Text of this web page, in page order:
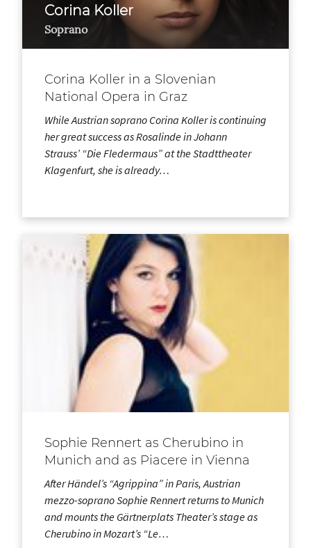
Corina Koller
Soprano
Corina Koller in a Slovenian
National Opera in Graz
While Austrian soprano Corina Koller is continuing
her great success as Rosalinde in Johann
Strauss’ “Die Fledermaus” at the Stadttheater
Klagenfurt, she is already…
Sophie Rennert as Cherubino in
Munich and as Piacere in Vienna
After Händel’s “Agrippina” in Paris, Austrian
mezzo-soprano Sophie Rennert returns to Munich
and mounts the Gärtnerplats Theater’s stage as
Cherubino in Mozart’s “Le…